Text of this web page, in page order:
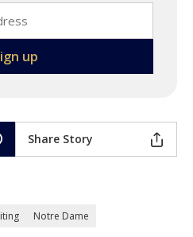
Share Story
Notre Dame